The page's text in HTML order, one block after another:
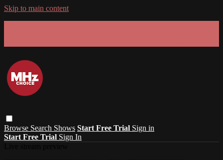
Skip to main content
Browse Search Shows Start Free Trial Sign in
Start Free Trial Sign In